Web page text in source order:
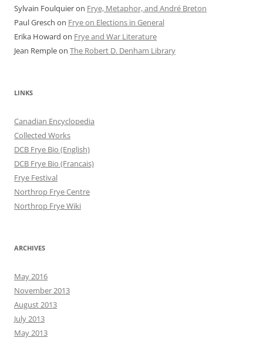
Sylvain Foulquieron Frye, Metaphor, and André Breton
Paul Gresch on Frye on Elections in General
Erika Howard on Frye and War Literature
Jean Rempleon The Robert D. Denham Library
LINKS
Canadian Encyclopedia
Collected Works
DCB Frye Bio (English)
DCB Frye Bio (Francais)
Frye Festival
Northrop Frye Centre
Northrop Frye Wiki
ARCHIVES
May 2016
November 2013
August 2013
July 2013
May 2013